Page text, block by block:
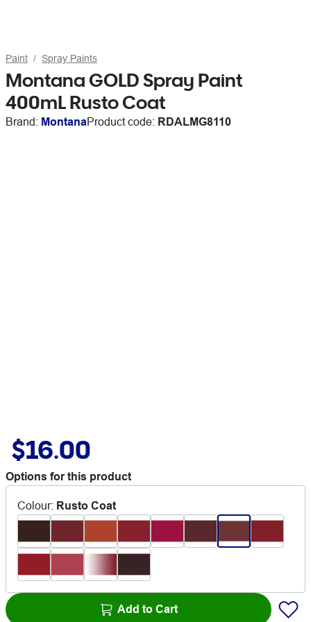
Paint Spray Paints
Montana GOLD Spray Paint
400mL Rusto Coat
Brand: MontanaProduct code: RDALMG8110
$16.00
Options for this product
Colour: Rusto Coat
Add to Cart